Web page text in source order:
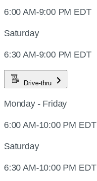
6:00 AM-9:00 PM EDT
Saturday
6:30 AM-9:00 PM EDT
Drive-thru
Monday - Friday
6:00 AM-10:00 PM EDT
Saturday
6:30 AM-10:00 PM EDT